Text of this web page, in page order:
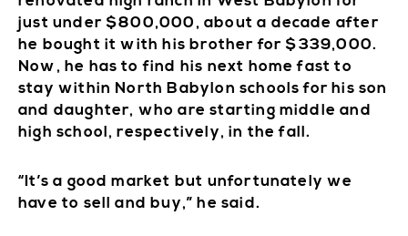
just under $800,000, about a decade after
he bought it with his brother for $339,000.
Now, he has to find his next home fast to
stay within North Babylon schools for his son
and daughter, who are starting middle and
high school, respectively, in the fall.
“It’s a good market but unfortunately we
have to sell and buy,” he said.